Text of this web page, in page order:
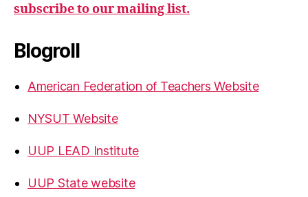
subscribe to our mailing list.
Blogroll
American Federation of Teachers Website
NYSUT Website
UUP LEAD Institute
UUP State website